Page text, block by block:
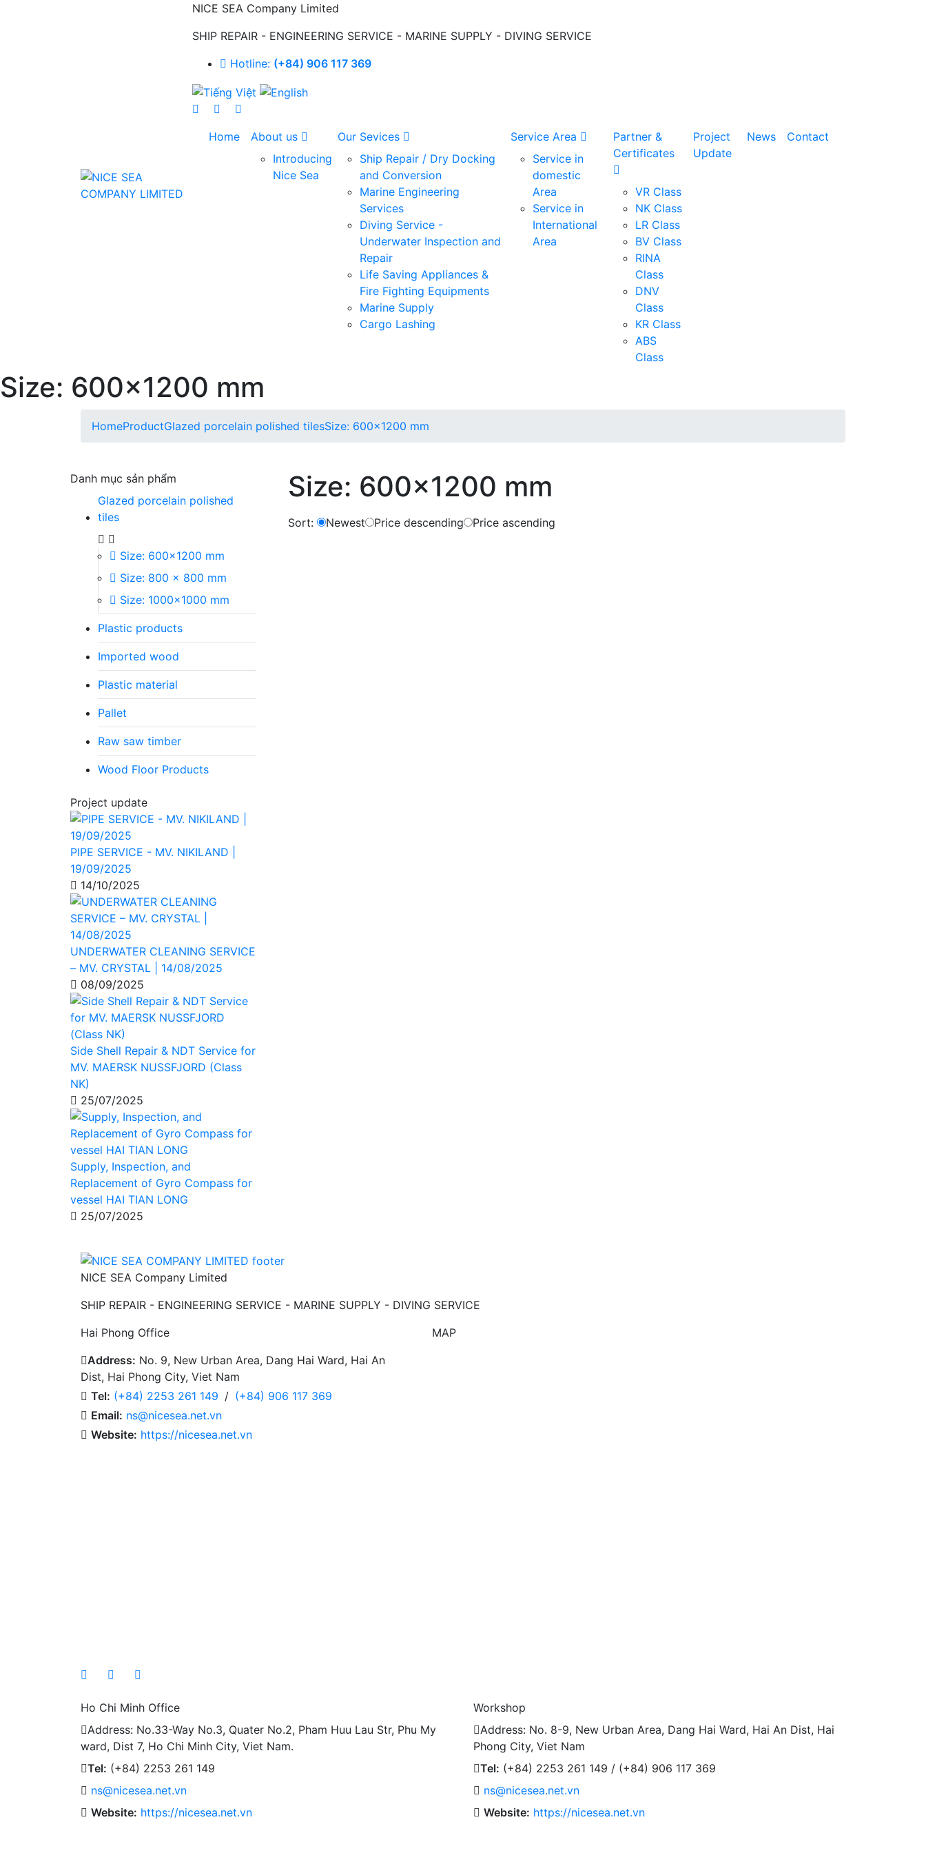
NICE SEA Company Limited
SHIP REPAIR - ENGINEERING SERVICE - MARINE SUPPLY - DIVING SERVICE
Hotline: (+84) 906 117 369
Home
About us
Introducing
Nice Sea
Our Sevices
Ship Repair / Dry Docking
and Conversion
Marine Engineering
Services
Diving Service -
Underwater Inspection and
Repair
Life Saving Appliances &
Fire Fighting Equipments
Marine Supply
Cargo Lashing
Service Area
Service in
domestic
Area
Service in
International
Area
Partner &
Certificates
VR Class
NK Class
LR Class
BV Class
RINA
Class
DNV
Class
KR Class
ABS
Class
Project
Update
News Contact
Size: 600x1200 mm
HomeProductGlazed porcelain polished tilesSize: 600x1200 mm
Size: 600x1200 mm
Sort: Newest Price descending Price ascending
Danh mục sản phẩm
Glazed porcelain polished
tiles
Size: 600x1200 mm
Size: 800 x 800 mm
Size: 1000x1000 mm
Plastic products
Imported wood
Plastic material
Pallet
Raw saw timber
Wood Floor Products
Project update
PIPE SERVICE - MV. NIKILAND |
19/09/2025
14/10/2025
UNDERWATER CLEANING SERVICE
– MV. CRYSTAL | 14/08/2025
08/09/2025
Side Shell Repair & NDT Service for
MV. MAERSK NUSSFJORD (Class
NK)
25/07/2025
Supply, Inspection, and
Replacement of Gyro Compass for
vessel HAI TIAN LONG
25/07/2025
NICE SEA Company Limited
SHIP REPAIR - ENGINEERING SERVICE - MARINE SUPPLY - DIVING SERVICE
Hai Phong Office
Address: No. 9, New Urban Area, Dang Hai Ward, Hai An
Dist, Hai Phong City, Viet Nam
Tel: (+84) 2253 261 149 / (+84) 906 117 369
Email: ns@nicesea.net.vn
Website: https://nicesea.net.vn
MAP
Ho Chi Minh Office
Address: No.33-Way No.3, Quater No.2, Pham Huu Lau Str, Phu My
ward, Dist 7, Ho Chi Minh City, Viet Nam.
Tel: (+84) 2253 261 149
ns@nicesea.net.vn
Website: https://nicesea.net.vn
Workshop
Address: No. 8-9, New Urban Area, Dang Hai Ward, Hai An Dist, Hai
Phong City, Viet Nam
Tel: (+84) 2253 261 149 / (+84) 906 117 369
ns@nicesea.net.vn
Website: https://nicesea.net.vn